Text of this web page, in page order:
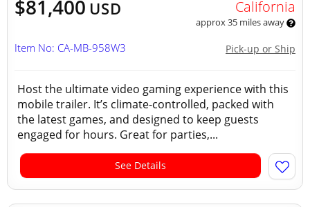
$81,400 USD California
approx 35 miles away
Pick-up or Ship
Item No: CA-MB-958W3
Host the ultimate video gaming experience with this
mobile trailer. It’s climate-controlled, packed with
the latest games, and designed to keep guests
engaged for hours. Great for parties,...
See Details